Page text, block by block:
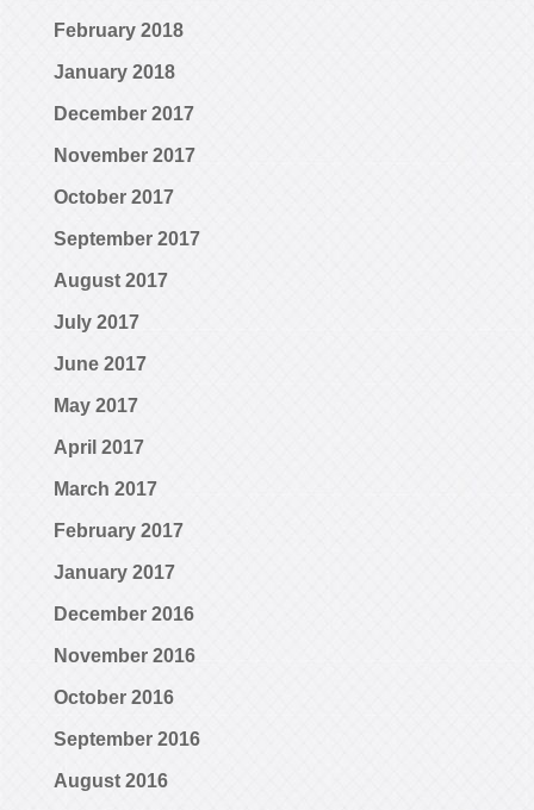
February 2018
January 2018
December 2017
November 2017
October 2017
September 2017
August 2017
July 2017
June 2017
May 2017
April 2017
March 2017
February 2017
January 2017
December 2016
November 2016
October 2016
September 2016
August 2016